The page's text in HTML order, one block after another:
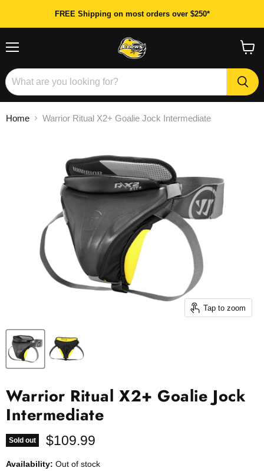
FREE Shipping on most orders over $250*
cart
Home Warrior Ritual X2+ Goalie Jock Intermediate
Tap to zoom
Warrior Ritual X2+ Goalie Jock
Intermediate
Sold out Current price
$109.99
Availability: Out of stock